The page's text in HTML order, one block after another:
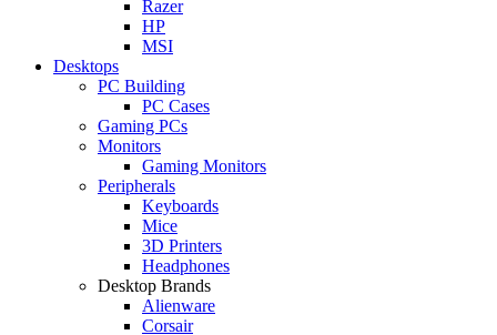
Razer
HP
MSI
Desktops
PC Building
PC Cases
Gaming PCs
Monitors
Gaming Monitors
Peripherals
Keyboards
Mice
3D Printers
Headphones
Desktop Brands
Alienware
Corsair